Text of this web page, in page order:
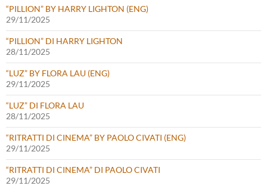
“PILLION” BY HARRY LIGHTON (ENG)
29/11/2025
“PILLION” DI HARRY LIGHTON
28/11/2025
“LUZ” BY FLORA LAU (ENG)
29/11/2025
“LUZ” DI FLORA LAU
28/11/2025
“RITRATTI DI CINEMA” BY PAOLO CIVATI (ENG)
29/11/2025
“RITRATTI DI CINEMA” DI PAOLO CIVATI
29/11/2025